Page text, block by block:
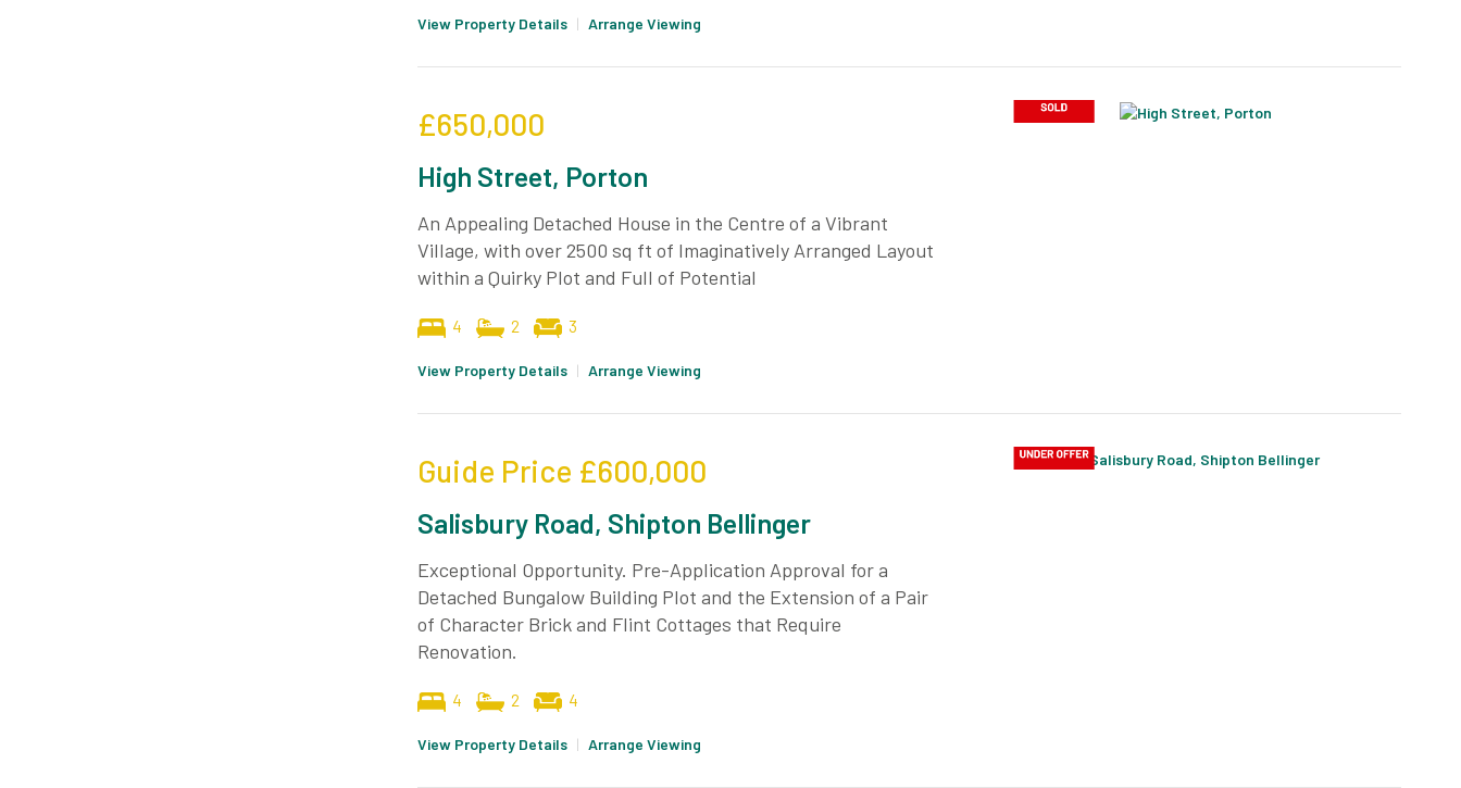
View Property Details | Arrange Viewing
£650,000
High Street, Porton
An Appealing Detached House in the Centre of a Vibrant
Village, with over 2500 sq ft of Imaginatively Arranged Layout
within a Quirky Plot and Full of Potential
4 2 3
View Property Details | Arrange Viewing
Guide Price £600,000
Salisbury Road, Shipton Bellinger
Exceptional Opportunity. Pre-Application Approval for a
Detached Bungalow Building Plot and the Extension of a Pair
of Character Brick and Flint Cottages that Require
Renovation.
4 2 4
View Property Details | Arrange Viewing